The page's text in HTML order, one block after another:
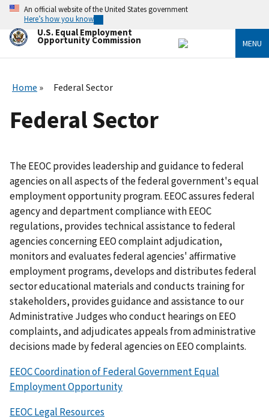
Skip
main
content
An official website of the United States government
Here’s how you know
U.S. Equal Employment
Opportunity Commission MENU
Home Federal Sector
Federal Sector
The EEOC provides leadership and guidance to federal
agencies on all aspects of the federal government's equal
employment opportunity program. EEOC assures federal
agency and department compliance with EEOC
regulations, provides technical assistance to federal
agencies concerning EEO complaint adjudication,
monitors and evaluates federal agencies' affirmative
employment programs, develops and distributes federal
sector educational materials and conducts training for
stakeholders, provides guidance and assistance to our
Administrative Judges who conduct hearings on EEO
complaints, and adjudicates appeals from administrative
decisions made by federal agencies on EEO complaints.
EEOC Coordination of Federal Government Equal
Employment Opportunity
EEOC Legal Resources